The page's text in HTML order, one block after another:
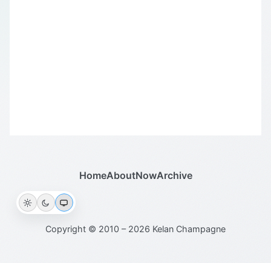
HomeAboutNowArchive
Copyright © 2010 – 2026 Kelan Champagne